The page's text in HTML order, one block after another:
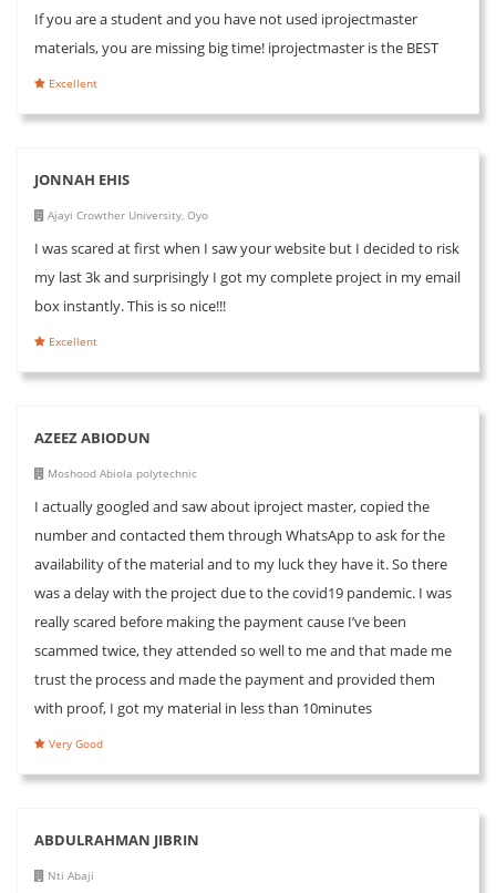
If you are a student and you have not used iprojectmaster
materials, you are missing big time! iprojectmaster is the BEST
Excellent
JONNAH EHIS
Ajayi Crowther University, Oyo
I was scared at first when I saw your website but I decided to risk
my last 3k and surprisingly I got my complete project in my email
box instantly. This is so nice!!!
Excellent
AZEEZ ABIODUN
Moshood Abiola polytechnic
I actually googled and saw about iproject master, copied the
number and contacted them through WhatsApp to ask for the
availability of the material and to my luck they have it. So there
was a delay with the project due to the covid19 pandemic. I was
really scared before making the payment cause I’ve been
scammed twice, they attended so well to me and that made me
trust the process and made the payment and provided them
with proof, I got my material in less than 10minutes
Very Good
ABDULRAHMAN JIBRIN
Nti Abaji